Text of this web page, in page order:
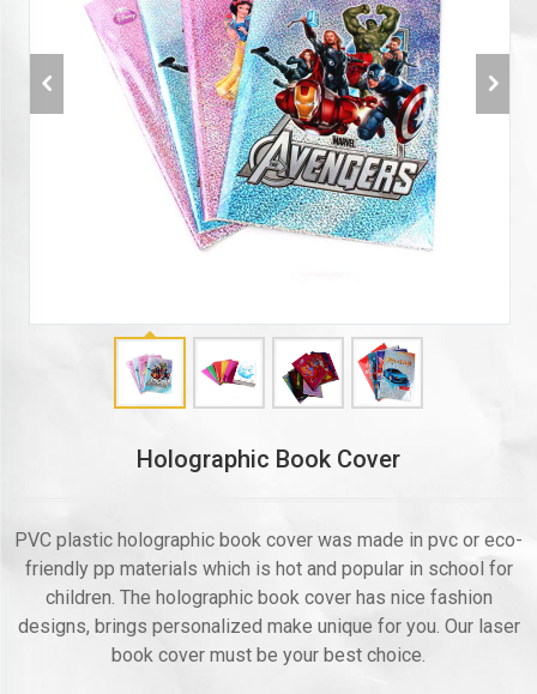
Holographic Book Cover
PVC plastic holographic book cover was made in pvc or eco-
friendly pp materials which is hot and popular in school for
children. The holographic book cover has nice fashion
designs, brings personalized make unique for you. Our laser
book cover must be your best choice.